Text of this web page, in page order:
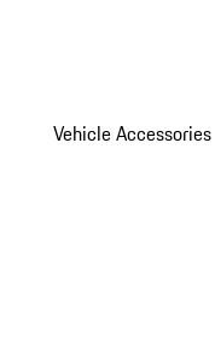
Vehicle Accessories